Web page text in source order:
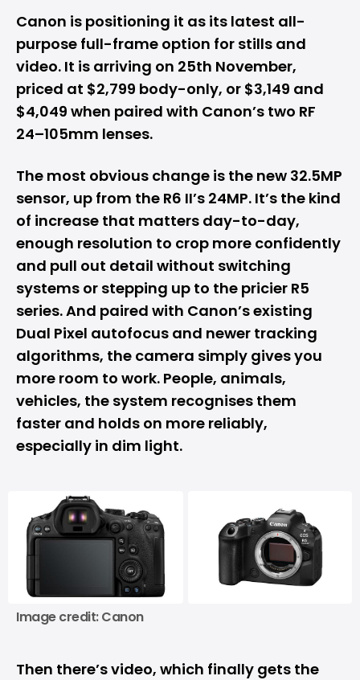
Canon is positioning it as its latest all-
purpose full-frame option for stills and
video. It is arriving on 25th November,
priced at $2,799 body-only, or $3,149 and
$4,049 when paired with Canon’s two RF
24–105mm lenses.
The most obvious change is the new 32.5MP
sensor, up from the R6 II’s 24MP. It’s the kind
of increase that matters day-to-day,
enough resolution to crop more confidently
and pull out detail without switching
systems or stepping up to the pricier R5
series. And paired with Canon’s existing
Dual Pixel autofocus and newer tracking
algorithms, the camera simply gives you
more room to work. People, animals,
vehicles, the system recognises them
faster and holds on more reliably,
especially in dim light.
Image credit: Canon
Then there’s video, which finally gets the